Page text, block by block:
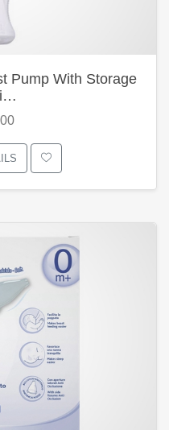
Pump With Storage